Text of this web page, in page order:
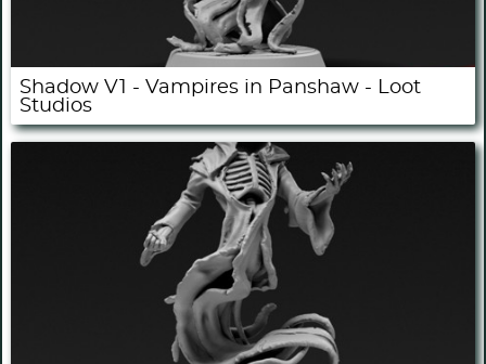
Shadow V1 - Vampires in Panshaw - Loot
Studios